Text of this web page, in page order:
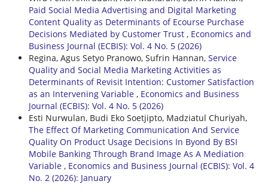
Paid Social Media Advertising and Digital Marketing
Content Quality as Determinants of Ecourse Purchase
Decisions Mediated by Customer Trust , Economics and
Business Journal (ECBIS): Vol. 4 No. 5 (2026)
Regina, Agus Setyo Pranowo, Sufrin Hannan, Service
Quality and Social Media Marketing Activities as
Determinants of Revisit Intention: Customer Satisfaction
as an Intervening Variable , Economics and Business
Journal (ECBIS): Vol. 4 No. 5 (2026)
Esti Nurwulan, Budi Eko Soetjipto, Madziatul Churiyah,
The Effect Of Marketing Communication And Service
Quality On Product Usage Decisions In Byond By BSI
Mobile Banking Through Brand Image As A Mediation
Variable , Economics and Business Journal (ECBIS): Vol. 4
No. 2 (2026): January